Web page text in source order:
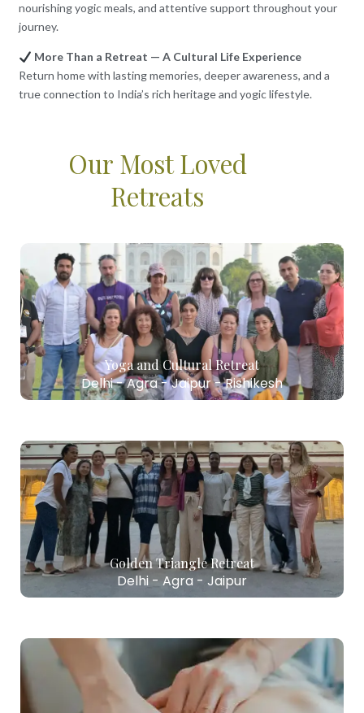
nourishing yogic meals, and attentive support throughout your
journey.
More Than a Retreat — A Cultural Life Experience
Return home with lasting memories, deeper awareness, and a
true connection to India’s rich heritage and yogic lifestyle.
Our Most Loved
Retreats
Yoga and Cultural Retreat
Delhi - Agra - Jaipur - Rishikesh
Golden Triangle Retreat
Delhi - Agra - Jaipur